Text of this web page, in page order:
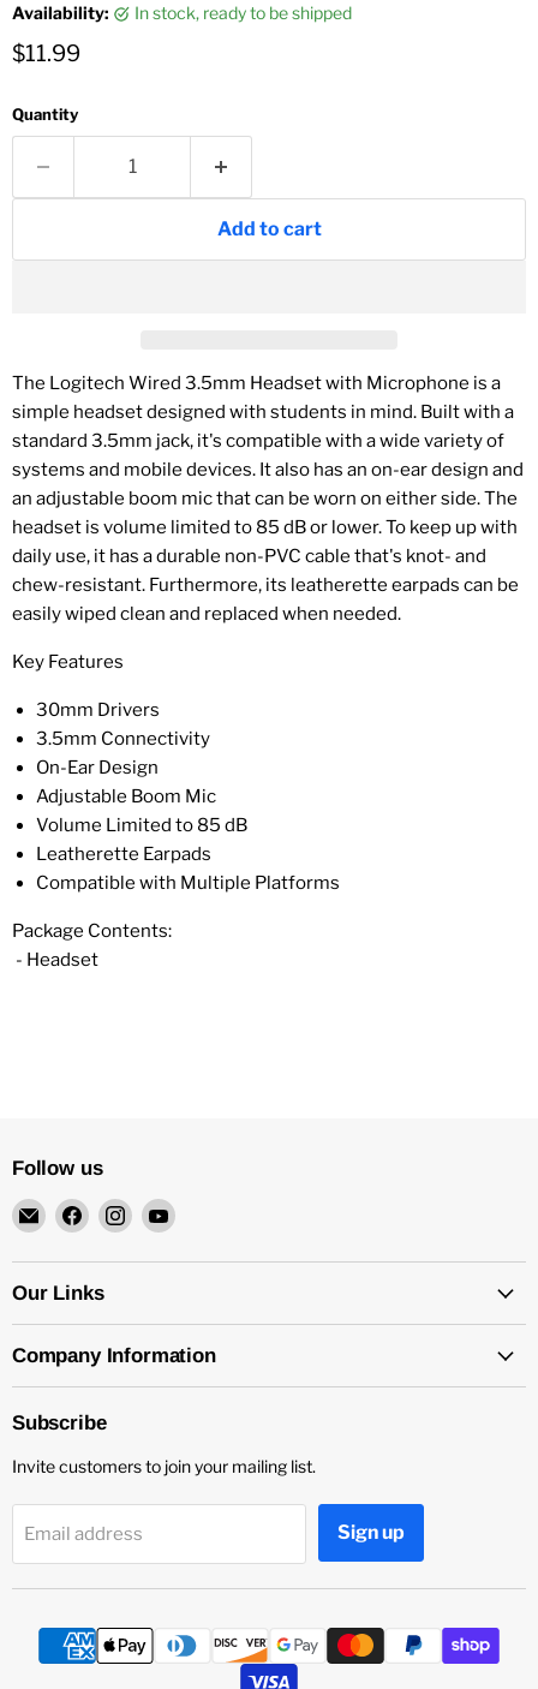
Availability: in stock, ready to be shipped
Current price
$11.99
Quantity
Add to cart
The Logitech Wired 3.5mm Headset with Microphone is a
simple headset designed with students in mind. Built with a
standard 3.5mm jack, it's compatible with a wide variety of
systems and mobile devices. It also has an on-ear design and
an adjustable boom mic that can be worn on either side. The
headset is volume limited to 85 dB or lower. To keep up with
daily use, it has a durable non-PVC cable that's knot- and
chew-resistant. Furthermore, its leatherette earpads can be
easily wiped clean and replaced when needed.
Key Features
30mm Drivers
3.5mm Connectivity
On-Ear Design
Adjustable Boom Mic
Volume Limited to 85 dB
Leatherette Earpads
Compatible with Multiple Platforms
Package Contents:
- Headset
Follow us
Email
4Surpluscity
Find
on
Facebook
Find
on
Find
on
Our Links
Company Information
Subscribe
Invite customers to join your mailing list.
Email address Sign up